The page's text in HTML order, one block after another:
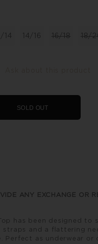
14 14/16 16/18 18/
SOLD OUT
ANY EXCHANGE OR
has been designed to
straps and a flattering
Perfect as underwear or